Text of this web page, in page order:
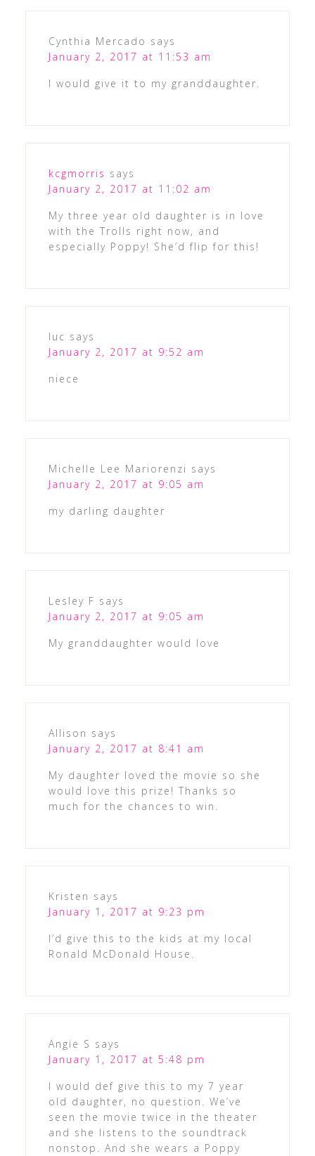
Cynthia Mercado says
January 2, 2017 at 11:53 am
I would give it to my granddaughter.
kcgmorris says
January 2, 2017 at 11:02 am
My three year old daughter is in love
with the Trolls right now, and
especially Poppy! She’d flip for this!
luc says
January 2, 2017 at 9:52 am
niece
Michelle Lee Mariorenzi says
January 2, 2017 at 9:05 am
my darling daughter
Lesley F says
January 2, 2017 at 9:05 am
My granddaughter would love
Allison says
January 2, 2017 at 8:41 am
My daughter loved the movie so she
would love this prize! Thanks so
much for the chances to win.
Kristen says
January 1, 2017 at 9:23 pm
I’d give this to the kids at my local
Ronald McDonald House.
Angie S says
January 1, 2017 at 5:48 pm
I would def give this to my 7 year
old daughter, no question. We’ve
seen the movie twice in the theater
and she listens to the soundtrack
nonstop. And she wears a Poppy